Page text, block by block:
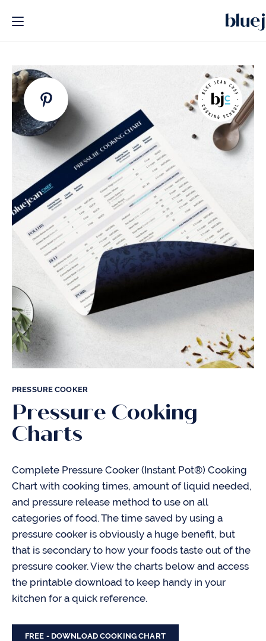
PRESSURE COOKER
Pressure Cooking
Charts
Complete Pressure Cooker (Instant Pot®) Cooking
Chart with cooking times, amount of liquid needed,
and pressure release method to use on all
categories of food. The time saved by using a
pressure cooker is obviously a huge benefit, but
that is secondary to how your foods taste out of the
pressure cooker. View the charts below and access
the printable download to keep handy in your
kitchen for a quick reference.
FREE - DOWNLOAD COOKING CHART